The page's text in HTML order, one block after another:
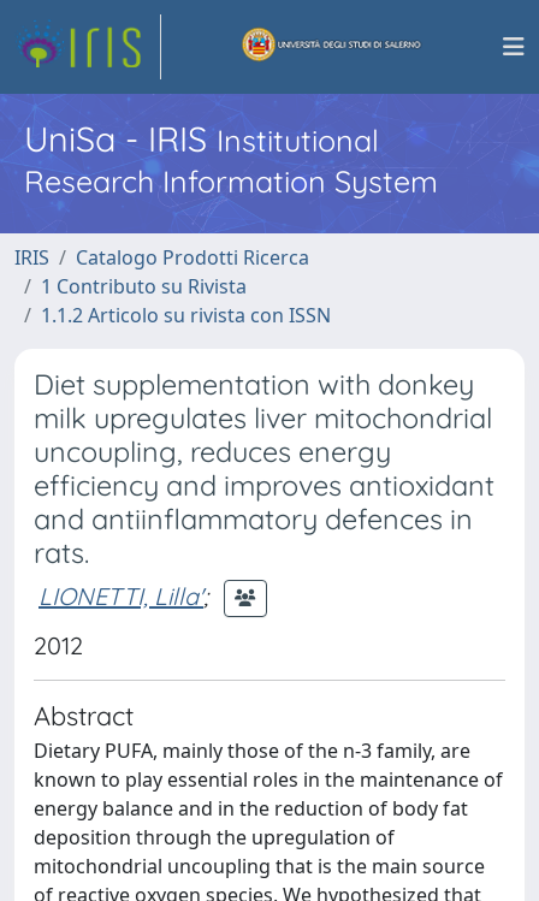
UniSa - IRISInstitutional
Research Information System
IRIS
Catalogo Prodotti Ricerca
1 Contributo su Rivista
1.1.2 Articolo su rivista con ISSN
Diet supplementation with donkey
milk upregulates liver mitochondrial
uncoupling, reduces energy
efficiency and improves antioxidant
and antiinflammatory defences in
rats.
LIONETTI, Lilla';
2012
Abstract
Dietary PUFA, mainly those of the n-3 family, are
known to play essential roles in the maintenance of
energy balance and in the reduction of body fat
deposition through the upregulation of
mitochondrial uncoupling that is the main source
of reactive oxygen species. We hypothesized that